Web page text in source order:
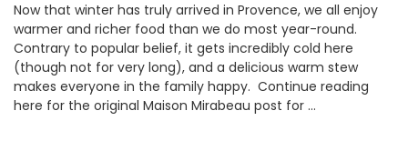
Now that winter has truly arrived in Provence, we all enjoy
warmer and richer food than we do most year-round.
Contrary to popular belief, it gets incredibly cold here
(though not for very long), and a delicious warm stew
makes everyone in the family happy. Continue reading
here for the original Maison Mirabeau post for …